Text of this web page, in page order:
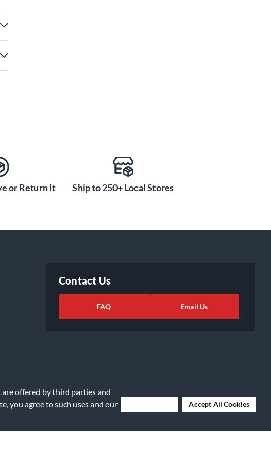
are offered by third parties and
you agree to such uses and our
Accept All Cookies
or Return It Ship to 250+ Local Stores
Contact Us
FAQ Email Us